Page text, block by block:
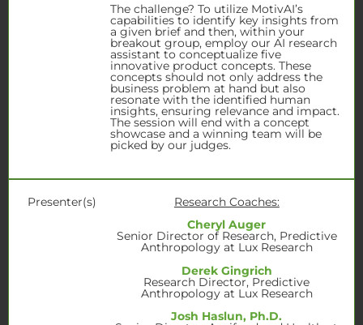
The challenge? To utilize MotivAI’s
capabilities to identify key insights from
a given brief and then, within your
breakout group, employ our AI research
assistant to conceptualize five
innovative product concepts. These
concepts should not only address the
business problem at hand but also
resonate with the identified human
insights, ensuring relevance and impact.
The session will end with a concept
showcase and a winning team will be
picked by our judges.
Presenter(s)
Research Coaches:
Cheryl Auger
Senior Director of Research, Predictive
Anthropology at Lux Research
Derek Gingrich
Research Director, Predictive
Anthropology at Lux Research
Josh Haslun, Ph.D.